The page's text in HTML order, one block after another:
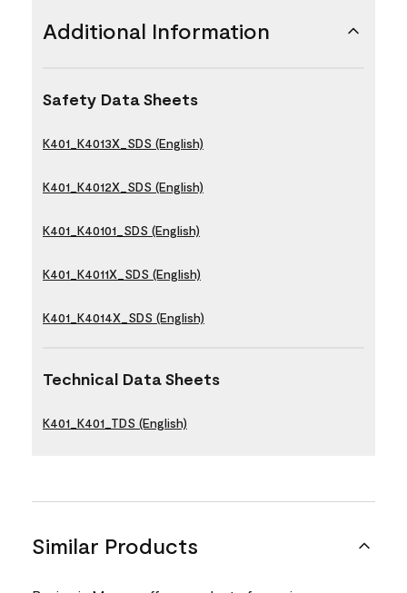
Additional Information
Safety Data Sheets
K401_K4013X_SDS (English)
K401_K4012X_SDS (English)
K401_K40101_SDS (English)
K401_K4011X_SDS (English)
K401_K4014X_SDS (English)
Technical Data Sheets
K401_K401_TDS (English)
Similar Products